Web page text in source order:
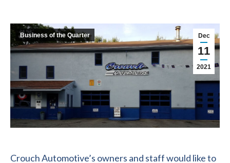
Dec
11
2021
Business of the Quarter
Crouch Automotive’s owners and staff would like to